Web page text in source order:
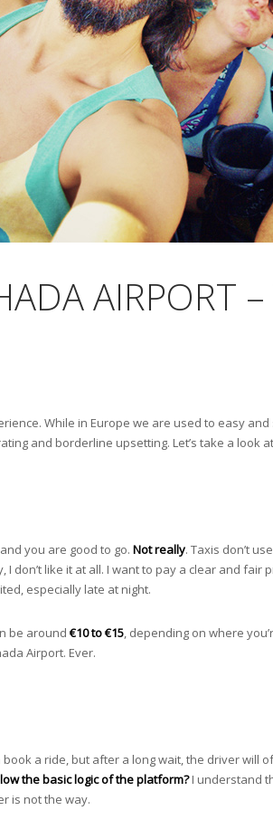
AIRPORT
While in Europe we are used to easy
and borderline upsetting. Let’s take a look
you are good to go. Not really. Taxis don’t
like it at all. I want to pay a clear and fair
especially late at night.
be around €10 to €15, depending on where
Airport. Ever.
a ride, but after a long wait, the driver
the basic logic of the platform?I understand
is not the way.